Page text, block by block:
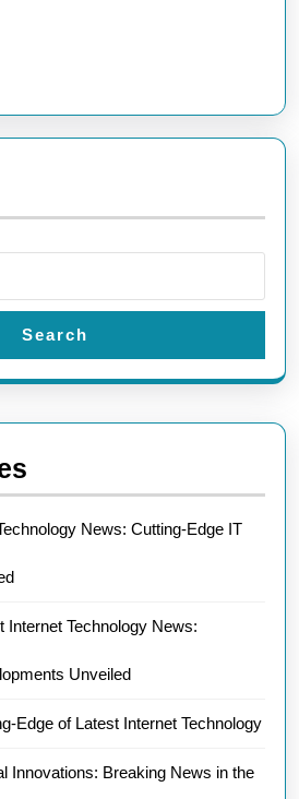
Search
News: Cutting-Edge IT
Internet Technology News:
Unveiled
Edge of Latest Internet Technology
Innovations: Breaking News in the